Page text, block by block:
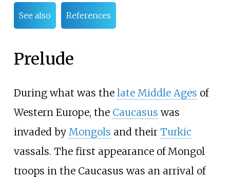
See also References
Prelude
During what was the late Middle Ages of
Western Europe, the Caucasus was
invaded by Mongols and their Turkic
vassals. The first appearance of Mongol
troops in the Caucasus was an arrival of